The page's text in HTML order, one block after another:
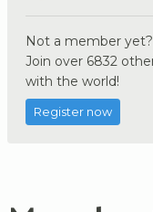
Not a member yet?
Join over 6832
with the world!
Register now